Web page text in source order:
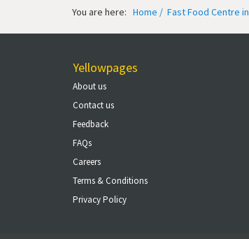
You are here: Home / Fast Food Centre
Yellowpages
About us
Contact us
Feedback
FAQs
Careers
Terms & Conditions
Privacy Policy